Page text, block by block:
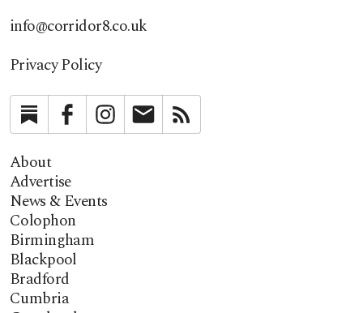
info@corridor8.co.uk
Privacy Policy
SubstackFacebookInstagramNewsletter
About
Advertise
News & Events
Colophon
Birmingham
Blackpool
Bradford
Cumbria